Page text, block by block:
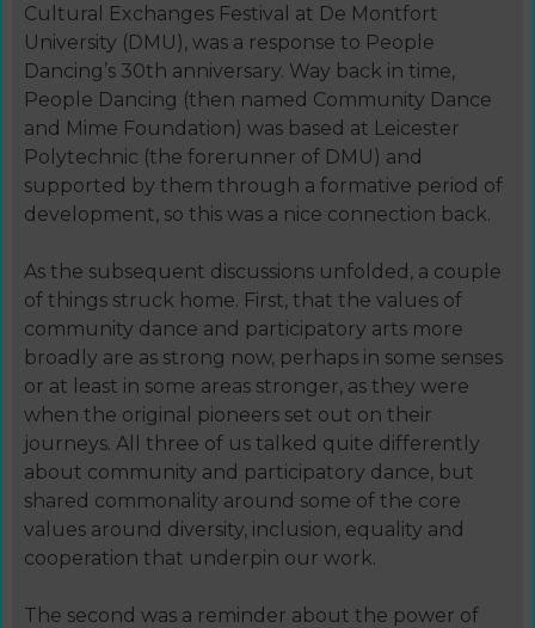
Cultural Exchanges Festival at De Montfort
University (DMU), was a response to People
Dancing’s 30th anniversary. Way back in time,
People Dancing (then named Community Dance
and Mime Foundation) was based at Leicester
Polytechnic (the forerunner of DMU) and
supported by them through a formative period of
development, so this was a nice connection back.
As the subsequent discussions unfolded, a couple
of things struck home. First, that the values of
community dance and participatory arts more
broadly are as strong now, perhaps in some senses
or at least in some areas stronger, as they were
when the original pioneers set out on their
journeys. All three of us talked quite differently
about community and participatory dance, but
shared commonality around some of the core
values around diversity, inclusion, equality and
cooperation that underpin our work.
The second was a reminder about the power of